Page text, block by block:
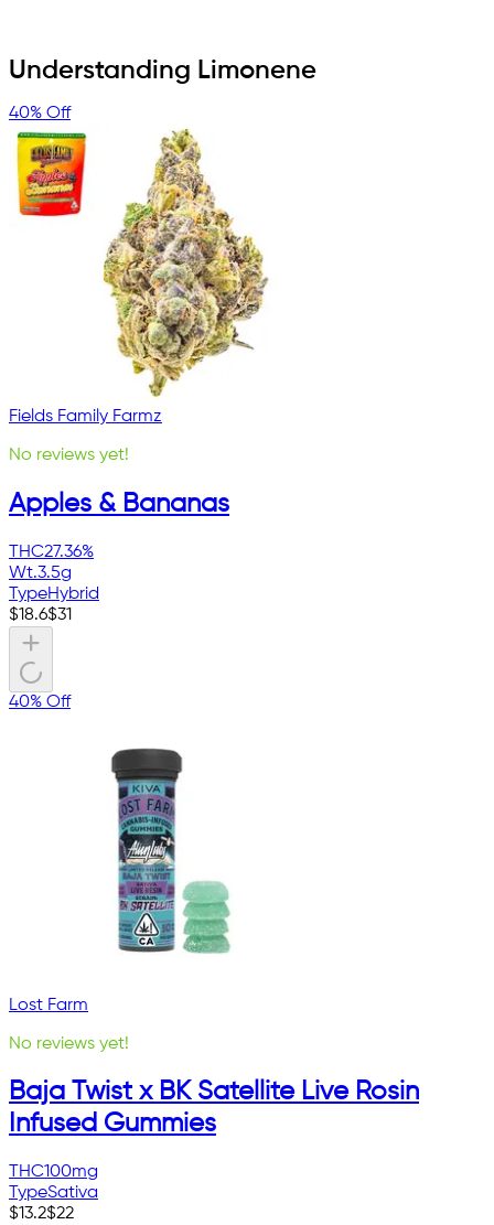
Understanding Limonene
40% Off
Fields Family Farmz
No reviews yet!
Apples & Bananas
THC27.36%
Wt.3.5g
TypeHybrid
$18.6$31
40% Off
Lost Farm
No reviews yet!
Baja Twist x BK Satellite Live Rosin
Infused Gummies
THC100mg
TypeSativa
$13.2$22